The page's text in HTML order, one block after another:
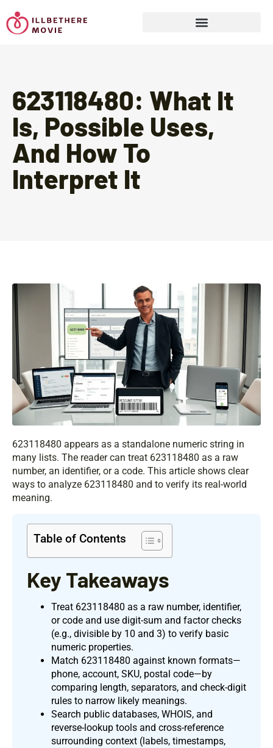
623118480: What It
Is, Possible Uses,
And How To
Interpret It
623118480 appears as a standalone numeric string in
many lists. The reader can treat 623118480 as a raw
number, an identifier, or a code. This article shows clear
ways to analyze 623118480 and to verify its real-world
meaning.
Table of Contents
Key Takeaways
Treat 623118480 as a raw number, identifier,
or code and use digit-sum and factor checks
(e.g., divisible by 10 and 3) to verify basic
numeric properties.
Match 623118480 against known formats—
phone, account, SKU, postal code—by
comparing length, separators, and check-digit
rules to narrow likely meanings.
Search public databases, WHOIS, and
reverse-lookup tools and cross-reference
surrounding context (labels, timestamps,